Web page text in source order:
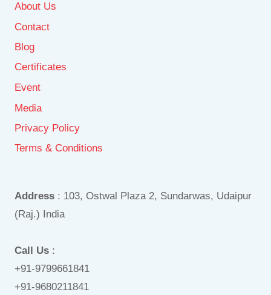
About Us
Contact
Blog
Certificates
Event
Media
Privacy Policy
Terms & Conditions
Address : 103, Ostwal Plaza 2, Sundarwas, Udaipur
(Raj.) India
Call Us :
+91-9799661841
+91-9680211841